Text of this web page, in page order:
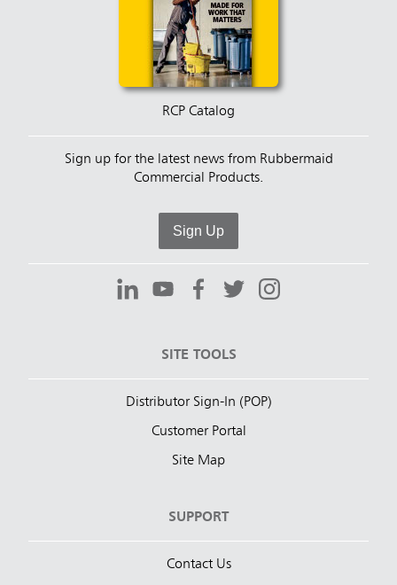
RCP Catalog
Sign up for the latest news from Rubbermaid
Commercial Products.
Sign Up
SITE TOOLS
Distributor Sign-In (POP)
Customer Portal
Site Map
SUPPORT
Contact Us